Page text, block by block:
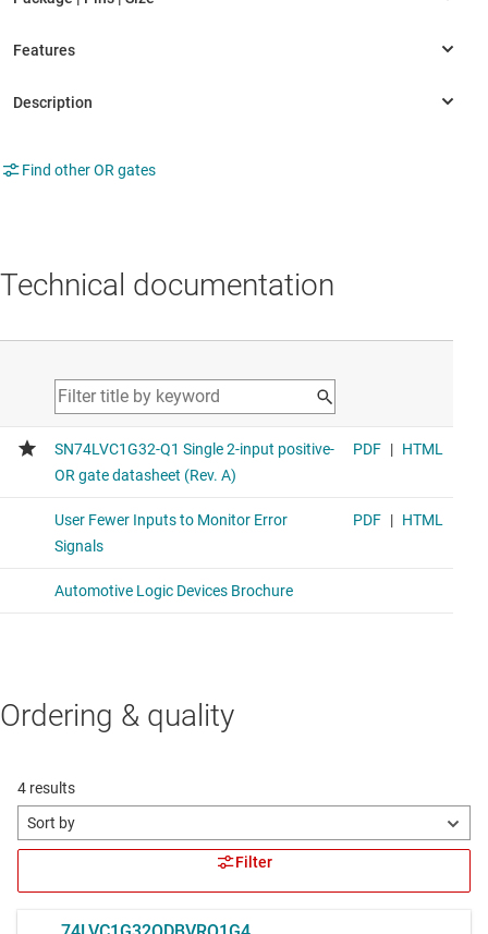
Find other OR gates
Technical documentation
Ordering & quality